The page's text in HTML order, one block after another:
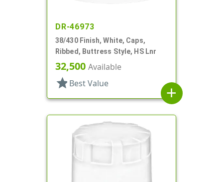
DR-46973
38/430 Finish, White, Caps,
Ribbed, Buttress Style, HS Lnr
32,500 Available
star Best Value
add